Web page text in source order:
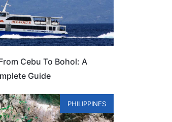
Cebu To Bohol: A
Guide
PHILIPPINES